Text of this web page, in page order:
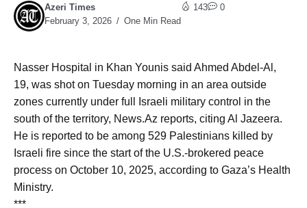
Azeri Times
February 3, 2026
One Min Read
143 0
Nasser Hospital in Khan Younis said Ahmed Abdel-Al,
19, was shot on Tuesday morning in an area outside
zones currently under full Israeli military control in the
south of the territory, News.Az reports, citing Al Jazeera.
He is reported to be among 529 Palestinians killed by
Israeli fire since the start of the U.S.-brokered peace
process on October 10, 2025, according to Gaza’s Health
Ministry.
***